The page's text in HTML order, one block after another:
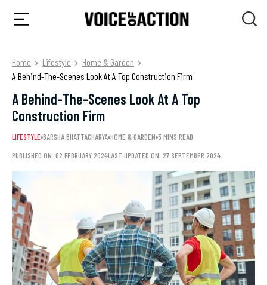
Home Lifestyle
Home & Garden
A Behind-The-Scenes Look At A Top Construction Firm
A Behind-The-Scenes Look At A Top
Construction Firm
LIFESTYLE BARSHA BHATTACHARYA HOME & GARDEN 5 MINS READ
PUBLISHED ON: 02 FEBRUARY 2024LAST UPDATED ON: 27 SEPTEMBER 2024